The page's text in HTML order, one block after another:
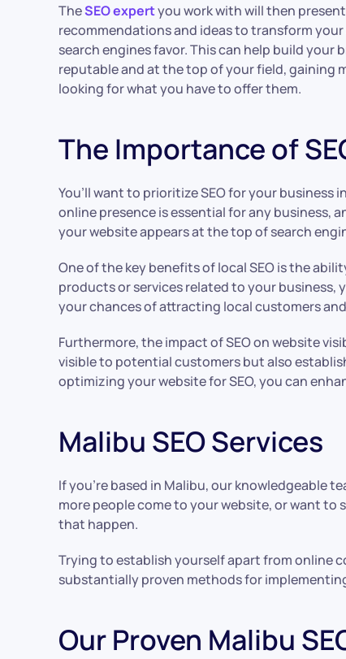
TheSEO expertyou work with will then
recommendations and ideas to transform
search engines favor. This can help build your
reputable and at the top of your field, gaining
looking for what you have to offer them.
The Importance of
You’ll want to prioritize SEO for your business
online presence is essential for any business,
your website appears at the top of search
One of the key benefits of local SEO is the
products or services related to your business,
your chances of attracting local customers
Furthermore, the impact of SEO on website
visible to potential customers but also
optimizing your website for SEO, you can
Malibu SEO Services
If you’re based in Malibu, our knowledgeable
more people come to your website, or want to
that happen.
Trying to establish yourself apart from online
substantially proven methods for
Our Proven Malibu